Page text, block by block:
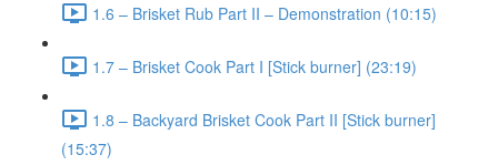
1.6 – Brisket Rub Part II – Demonstration (10:15)
1.7 – Brisket Cook Part I [Stick burner] (23:19)
1.8 – Backyard Brisket Cook Part II [Stick burner]
(15:37)